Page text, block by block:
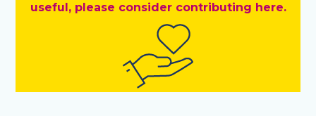
useful, please consider contributing here.